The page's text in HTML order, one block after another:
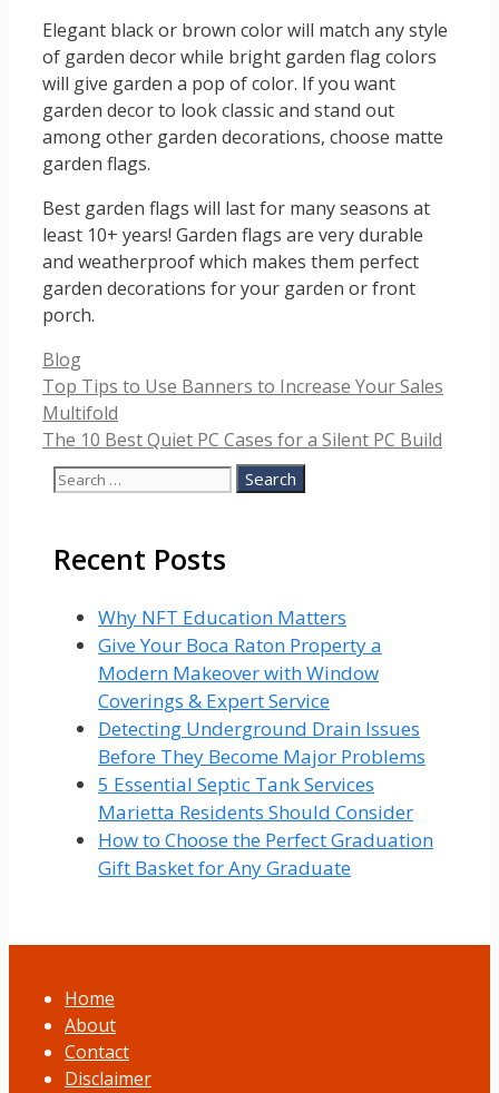
Elegant black or brown color will match any style
of garden decor while bright garden flag colors
will give garden a pop of color. If you want
garden decor to look classic and stand out
among other garden decorations, choose matte
garden flags.
Best garden flags will last for many seasons at
least 10+ years! Garden flags are very durable
and weatherproof which makes them perfect
garden decorations for your garden or front
porch.
Categories
Blog
Top Tips to Use Banners to Increase Your Sales
Multifold
The 10 Best Quiet PC Cases for a Silent PC Build
Search
Recent Posts
Why NFT Education Matters
Give Your Boca Raton Property a
Modern Makeover with Window
Coverings & Expert Service
Detecting Underground Drain Issues
Before They Become Major Problems
5 Essential Septic Tank Services
Marietta Residents Should Consider
How to Choose the Perfect Graduation
Gift Basket for Any Graduate
Home
About
Contact
Disclaimer